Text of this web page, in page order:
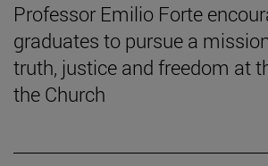
Professor Emilio Forte
graduates to pursue a
truth, justice and freedom at
the Church